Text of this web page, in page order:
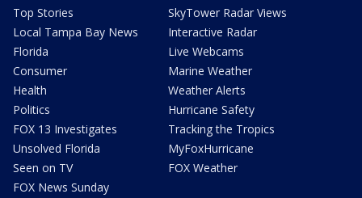
Top Stories
Local Tampa Bay News
Florida
Consumer
Health
Politics
FOX 13 Investigates
Unsolved Florida
Seen on TV
FOX News Sunday
SkyTower Radar Views
Interactive Radar
Live Webcams
Marine Weather
Weather Alerts
Hurricane Safety
Tracking the Tropics
MyFoxHurricane
FOX Weather